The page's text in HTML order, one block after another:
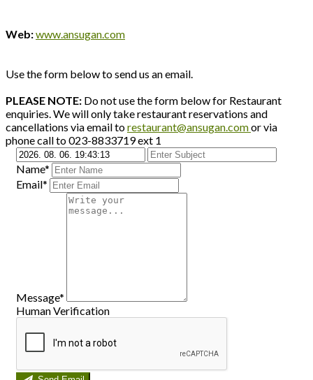
Web:www.ansugan.com
Use the form below to send us an email.
PLEASE NOTE: Do not use the form below for Restaurant
enquiries. We will only take restaurant reservations and
cancellations via email torestaurant@ansugan.comor via
phone call to 023-8833719 ext 1
Name*
Email*
Message*
Human Verification